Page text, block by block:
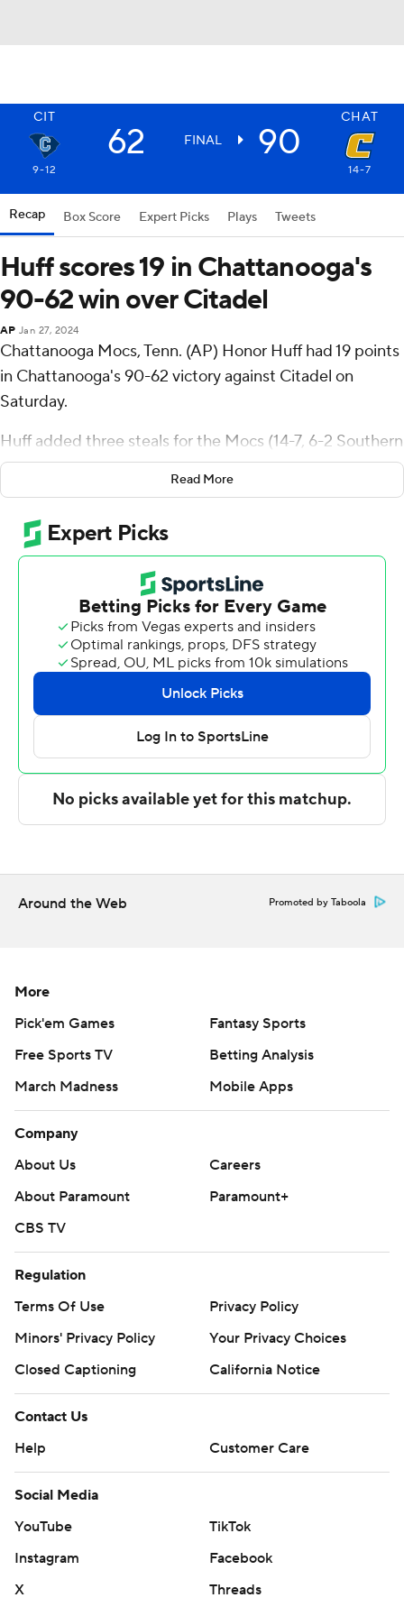
CIT CHAT
62 FINAL 90
9-12 14-7
Recap Box Score Expert Picks Plays Tweets
Huff scores 19 in Chattanooga's
90-62 win over Citadel
AP Jan 27, 2024
Chattanooga Mocs, Tenn. (AP) Honor Huff had 19 points
in Chattanooga's 90-62 victory against Citadel on
Saturday.
Huff added three steals for the Mocs (14-7, 6-2 Southern
Conference). Sam Alexis scored 17 points and added five
rebounds. Jan Zidek had 13 points and shot 5 for 7,
including 3 for 5 from beyond the arc.
Keynan Davis led the way for the Bulldogs (9-12, 1-7) with
18 points. Citadel also got 14 points from AJ Smith. In
addition, Elijah Morgan had 13 points and seven
rebounds.
The Associated Press created this story using
technology provided by Data Skrive and data from
Sportradar.
Copyright 2026 STATS LLC and Associated Press. Any
commercial use or distribution without the express
strictly prohibited.
Read More
Around the Web Promoted by Taboola
More
Pick'em Games
Fantasy Sports
Free Sports TV
Betting Analysis
March Madness
Mobile Apps
Company
About Us
Careers
About Paramount
Paramount+
CBS TV
Regulation
Terms Of Use
Privacy Policy
Minors' Privacy Policy
Your Privacy Choices
Closed Captioning
California Notice
Contact Us
Help
Customer Care
Social Media
YouTube
TikTok
Instagram
Facebook
X
Threads